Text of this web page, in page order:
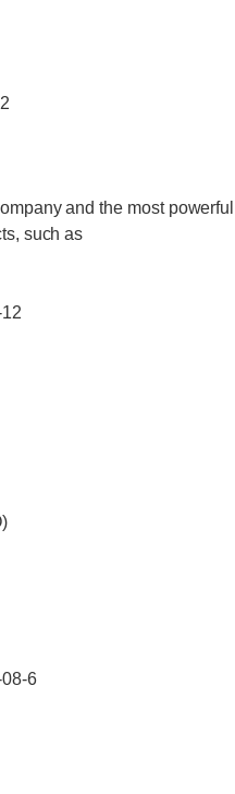
and the most
such as
6